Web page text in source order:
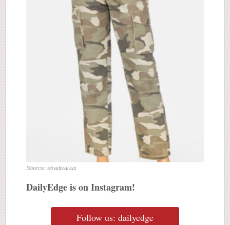
Source: stradivarius
DailyEdge is on Instagram!
Follow us: dailyedge